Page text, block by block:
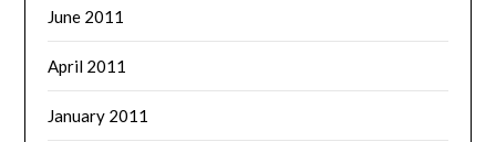
June 2011
April 2011
January 2011